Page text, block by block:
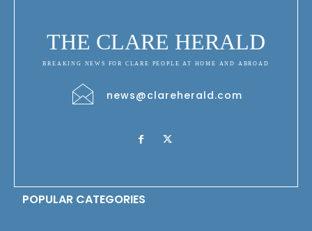
THE CLARE HERALD
BREAKING NEWS FOR CLARE PEOPLE AT HOME AND ABROAD
news@clareherald.com
POPULAR CATEGORIES